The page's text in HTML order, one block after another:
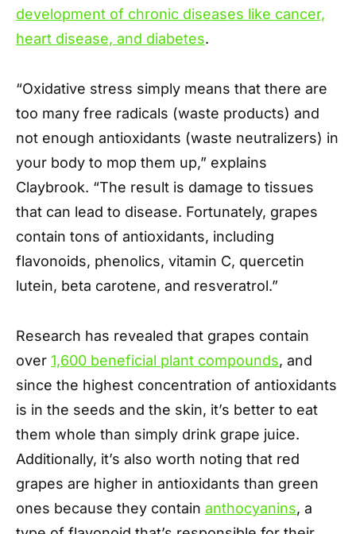
development of chronic diseases like cancer,
heart disease, and diabetes.
“Oxidative stress simply means that there are
too many free radicals (waste products) and
not enough antioxidants (waste neutralizers) in
your body to mop them up,” explains
Claybrook. “The result is damage to tissues
that can lead to disease. Fortunately, grapes
contain tons of antioxidants, including
flavonoids, phenolics, vitamin C, quercetin
lutein, beta carotene, and resveratrol.”
Research has revealed that grapes contain
over 1,600 beneficial plant compounds, and
since the highest concentration of antioxidants
is in the seeds and the skin, it’s better to eat
them whole than simply drink grape juice.
Additionally, it’s also worth noting that red
grapes are higher in antioxidants than green
ones because they contain anthocyanins, a